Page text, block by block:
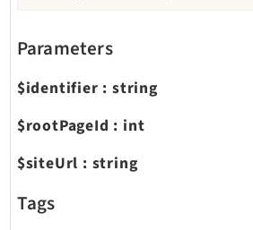
Parameters
$identifier : string
$rootPageId : int
$siteUrl : string
Tags